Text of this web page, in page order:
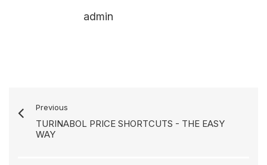
admin
Previous
TURINABOL PRICE SHORTCUTS - THE EASY
WAY